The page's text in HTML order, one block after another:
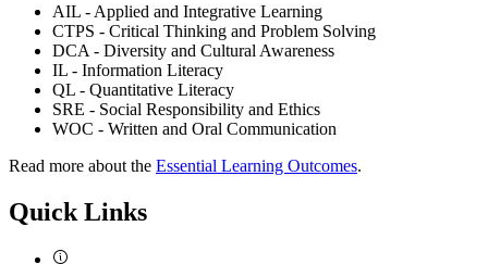
AIL - Applied and Integrative Learning
CTPS - Critical Thinking and Problem Solving
DCA - Diversity and Cultural Awareness
IL - Information Literacy
QL - Quantitative Literacy
SRE - Social Responsibility and Ethics
WOC - Written and Oral Communication
Read more about the Essential Learning Outcomes.
Quick Links